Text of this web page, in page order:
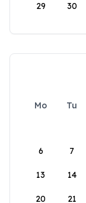
29 30
Mo Tu
6 7
13 14
20 21